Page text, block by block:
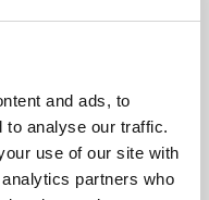
and ads, to
to analyse our traffic.
use of our site with
partners who
presents
and De Montfort